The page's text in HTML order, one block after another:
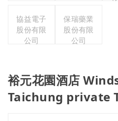
協益電子
股份有限
公司
保瑞藥業
股份有限
公司
裕元花園酒店
Taichung private